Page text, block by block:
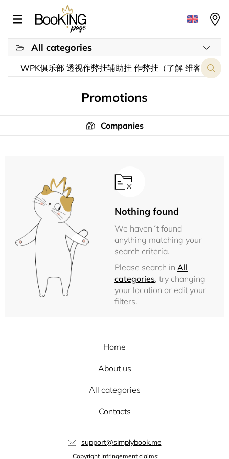
All categories
Promotions
Companies
Nothing found
We haven´t found
anything matching your
search criteria.
Please search in All
categories, try changing
your location or edit your
filters.
Home
About us
All categories
Contacts
support@simplybook.me
Copyright Infringement claims: